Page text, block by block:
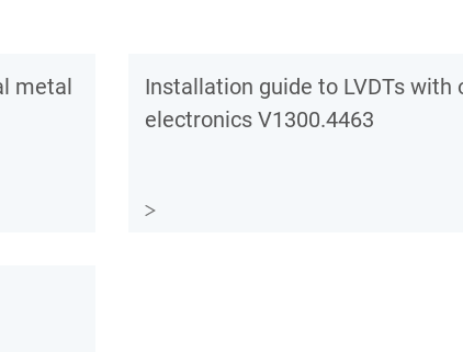
metal
Installation guide to LVDTs with
electronics V1300.4463